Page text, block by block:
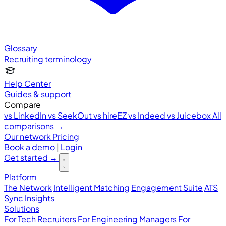
Glossary
Recruiting terminology
Help Center
Guides & support
Compare
vs LinkedInvs SeekOutvs hireEZvs Indeedvs JuiceboxAll
comparisons →
Our network Pricing
Book a demo| Login
Get started →
Platform
The Network Intelligent Matching Engagement SuiteATS
Sync Insights
Solutions
For Tech RecruitersFor Engineering ManagersFor